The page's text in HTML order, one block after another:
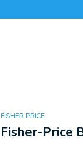
FISHER PRICE
Fisher-Price